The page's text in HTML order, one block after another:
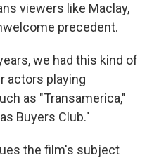
viewers like Maclay,
precedent.
we had this kind of
actors playing
as "Transamerica,"
Buyers Club."
the film's subject